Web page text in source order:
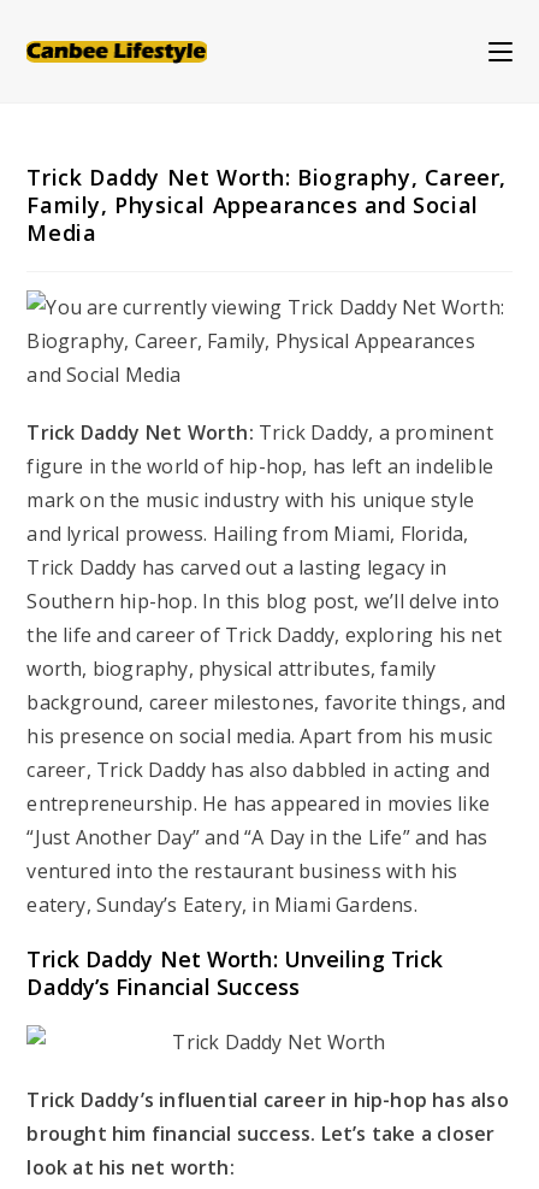
Trick Daddy Net Worth: Biography, Career,
Family, Physical Appearances and Social
Media
Trick Daddy Net Worth: Trick Daddy, a prominent
figure in the world of hip-hop, has left an indelible
mark on the music industry with his unique style
and lyrical prowess. Hailing from Miami, Florida,
Trick Daddy has carved out a lasting legacy in
Southern hip-hop. In this blog post, we’ll delve into
the life and career of Trick Daddy, exploring his net
worth, biography, physical attributes, family
background, career milestones, favorite things, and
his presence on social media. Apart from his music
career, Trick Daddy has also dabbled in acting and
entrepreneurship. He has appeared in movies like
“Just Another Day” and “A Day in the Life” and has
ventured into the restaurant business with his
eatery, Sunday’s Eatery, in Miami Gardens.
Trick Daddy Net Worth: Unveiling Trick
Daddy’s Financial Success
Trick Daddy’s influential career in hip-hop has also
brought him financial success. Let’s take a closer
look at his net worth: